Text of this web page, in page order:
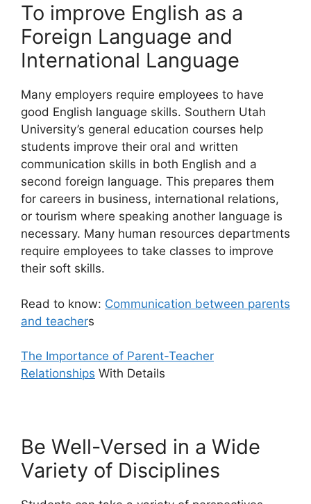
To improve English as a
Foreign Language and
International Language
Many employers require employees to have
good English language skills. Southern Utah
University’s general education courses help
students improve their oral and written
communication skills in both English and a
second foreign language. This prepares them
for careers in business, international relations,
or tourism where speaking another language is
necessary. Many human resources departments
require employees to take classes to improve
their soft skills.
Read to know: Communication between parents
and teachers
The Importance of Parent-Teacher
Relationships With Details
Be Well-Versed in a Wide
Variety of Disciplines